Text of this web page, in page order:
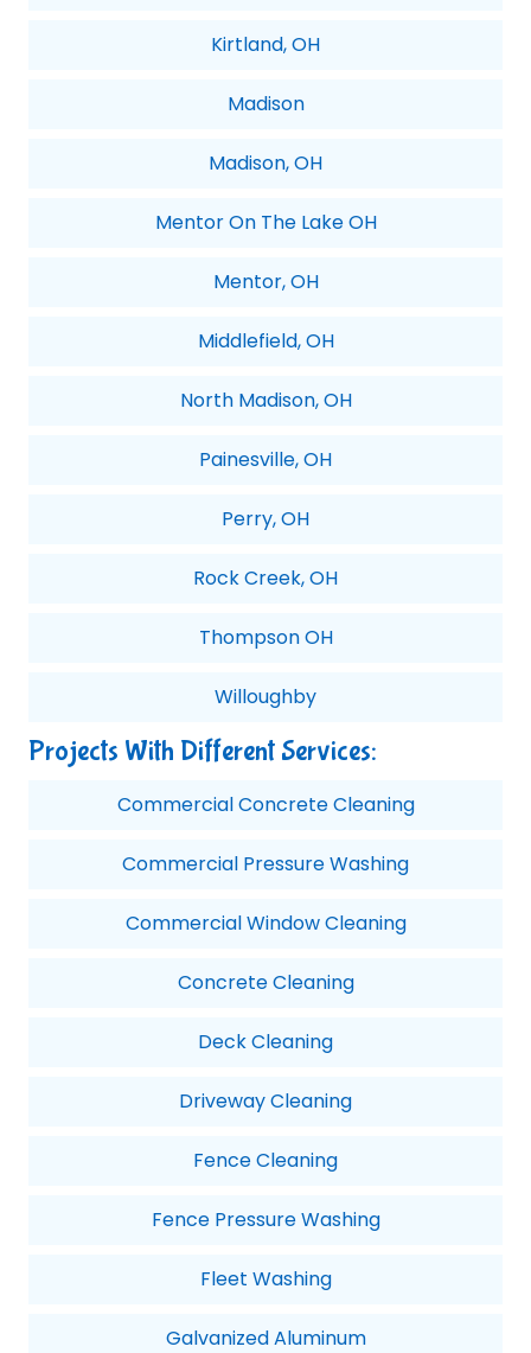
Kirtland, OH
Madison
Madison, OH
Mentor On The Lake OH
Mentor, OH
Middlefield, OH
North Madison, OH
Painesville, OH
Perry, OH
Rock Creek, OH
Thompson OH
Willoughby
Projects With Different Services:
Commercial Concrete Cleaning
Commercial Pressure Washing
Commercial Window Cleaning
Concrete Cleaning
Deck Cleaning
Driveway Cleaning
Fence Cleaning
Fence Pressure Washing
Fleet Washing
Galvanized Aluminum